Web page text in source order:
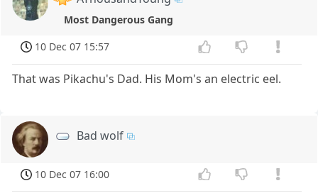
Most Dangerous Gang
10 Dec 07 15:57
That was Pikachu's Dad. His Mom's an electric eel.
Bad wolf
10 Dec 07 16:00